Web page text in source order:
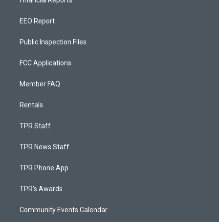
EEO Report
Public Inspection Files
FCC Applications
Member FAQ
Rentals
TPR Staff
TPR News Staff
TPR Phone App
TPR's Awards
Community Events Calendar